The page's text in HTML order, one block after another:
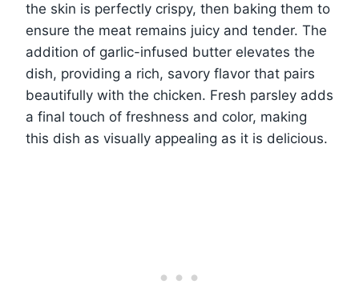
the skin is perfectly crispy, then baking them to
ensure the meat remains juicy and tender. The
addition of garlic-infused butter elevates the
dish, providing a rich, savory flavor that pairs
beautifully with the chicken. Fresh parsley adds
a final touch of freshness and color, making
this dish as visually appealing as it is delicious.